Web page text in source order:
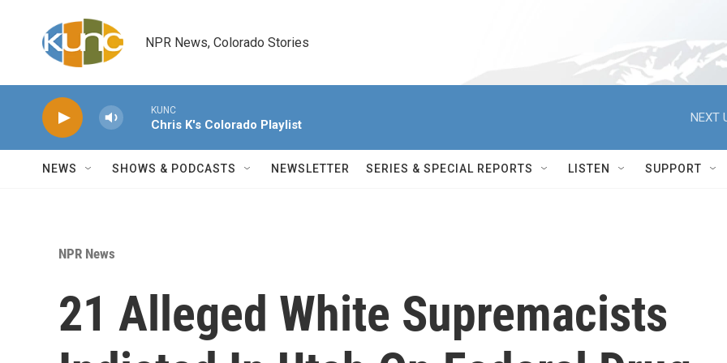
NPR News, Colorado Stories
KUNC
Chris K's Colorado Playlist
NEXT
NEWS SHOWS & PODCASTS NEWSLETTER SERIES & SPECIAL REPORTS LISTEN SUPPORT
NPR News
21 Alleged White Supremacists